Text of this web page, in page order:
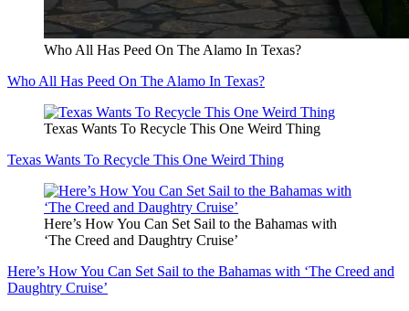
Who All Has Peed On The Alamo In Texas?
Who All Has Peed On The Alamo In Texas?
Texas Wants To Recycle This One Weird Thing
Texas Wants To Recycle This One Weird Thing
Here’s How You Can Set Sail to the Bahamas with
‘The Creed and Daughtry Cruise’
Here’s How You Can Set Sail to the Bahamas with ‘The Creed and
Daughtry Cruise’